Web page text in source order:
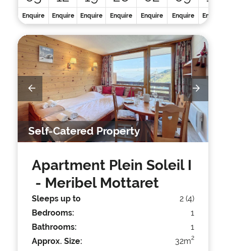
Enquire Enquire Enquire Enquire Enquire Enquire Enquire
Self-Catered Property
Apartment Plein Soleil I
- Meribel Mottaret
Sleeps up to
2 (4)
Bedrooms:
1
Bathrooms:
1
Approx. Size:
32m2